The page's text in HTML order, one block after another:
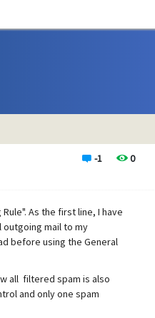
-1 0
As the first line, I have
mail to my
before using the General
all filtered spam is also
and only one spam